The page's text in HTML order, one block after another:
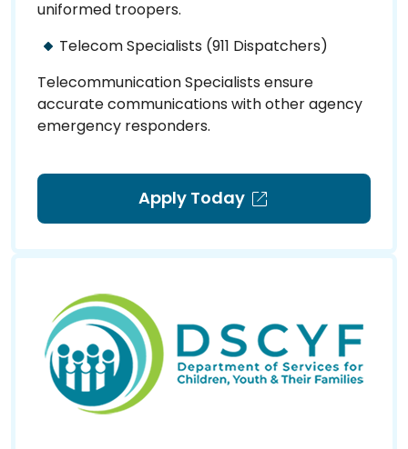
uniformed troopers.
Telecom Specialists (911 Dispatchers)
Telecommunication Specialists ensure
accurate communications with other agency
emergency responders.
Apply Today